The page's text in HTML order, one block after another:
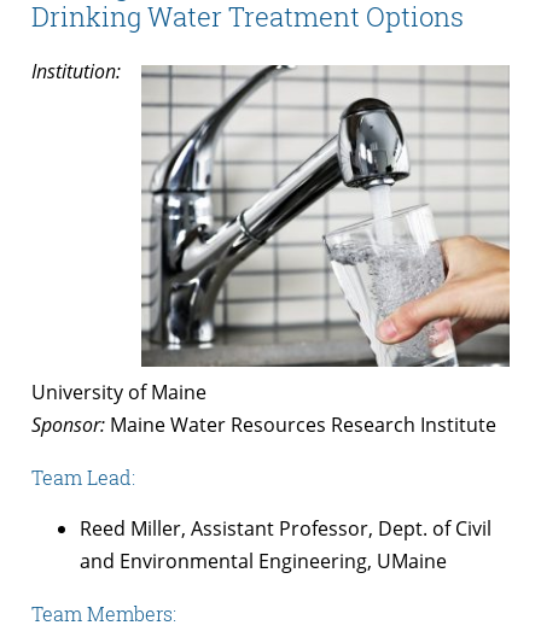
Drinking Water Treatment Options
Institution:
University of Maine
Sponsor: Maine Water Resources Research Institute
Team Lead:
Reed Miller, Assistant Professor, Dept. of Civil
and Environmental Engineering, UMaine
Team Members: